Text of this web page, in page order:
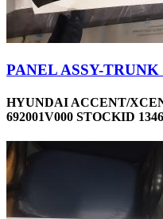
PANEL ASSY-
HYUNDAI ACCENT/
692001V000 STOCKID 1346